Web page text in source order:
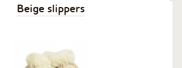
Beige slippers